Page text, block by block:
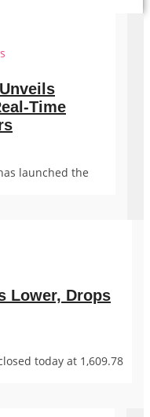
Time
launched the
Lower, Drops
today at 1,609.78